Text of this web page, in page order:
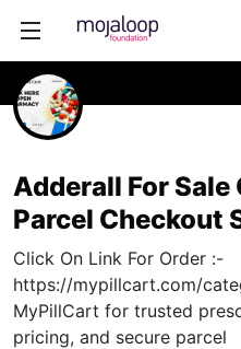
Adderall For Sale
Parcel Checkout
Click On Link For Order :-
https://mypillcart.com/
MyPillCart for trusted
pricing, and secure parcel